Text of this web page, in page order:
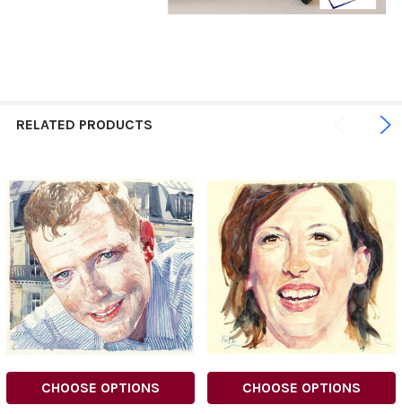
RELATED PRODUCTS
CHOOSE OPTIONS CHOOSE OPTIONS